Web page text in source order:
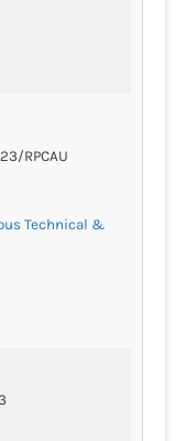
RPCAU
Technical &